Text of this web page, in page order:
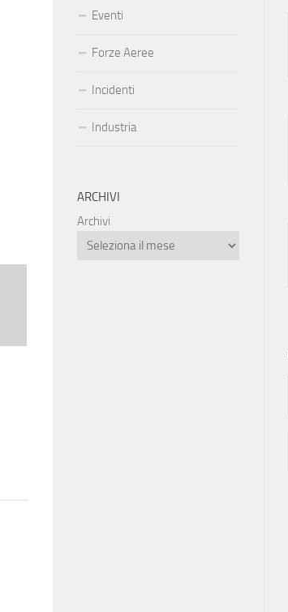
Eventi
Forze Aeree
Incidenti
Industria
ARCHIVI
Archivi